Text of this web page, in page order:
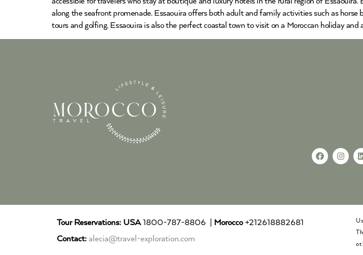
along the seafront promenade. Essaouira offers both adult and family activities such as horse
tours and golfing. Essaouira is also the perfect coastal town to visit on a Moroccan holiday and
Tour Reservations: USA1800-787-8806 | Morocco+212618882681
Contact: alecia@travel-exploration.com